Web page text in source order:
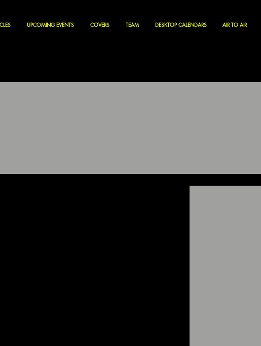
UPCOMING EVENTS COVERS TEAM DESKTOP CALENDARS AIR TO AIR